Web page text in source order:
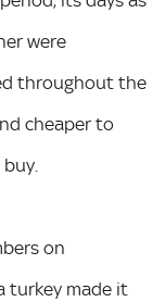
were
throughout the
cheaper to
on
turkey made it